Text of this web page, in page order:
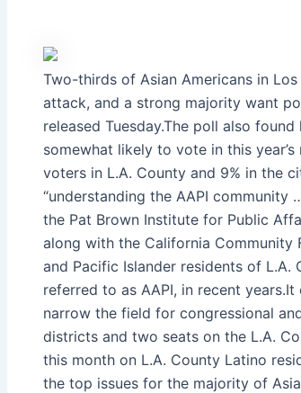
Two-thirds of Asian Americans in
attack, and a strong majority want
released Tuesday.The poll also
somewhat likely to vote in this
voters in L.A. County and 9% in the
“understanding the AAPI community
the Pat Brown Institute for Public
along with the California Community
and Pacific Islander residents of
referred to as AAPI, in recent
narrow the field for congressional
districts and two seats on the L.A.
this month on L.A. County Latino
the top issues for the majority of